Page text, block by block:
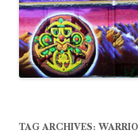
TAG ARCHIVES: